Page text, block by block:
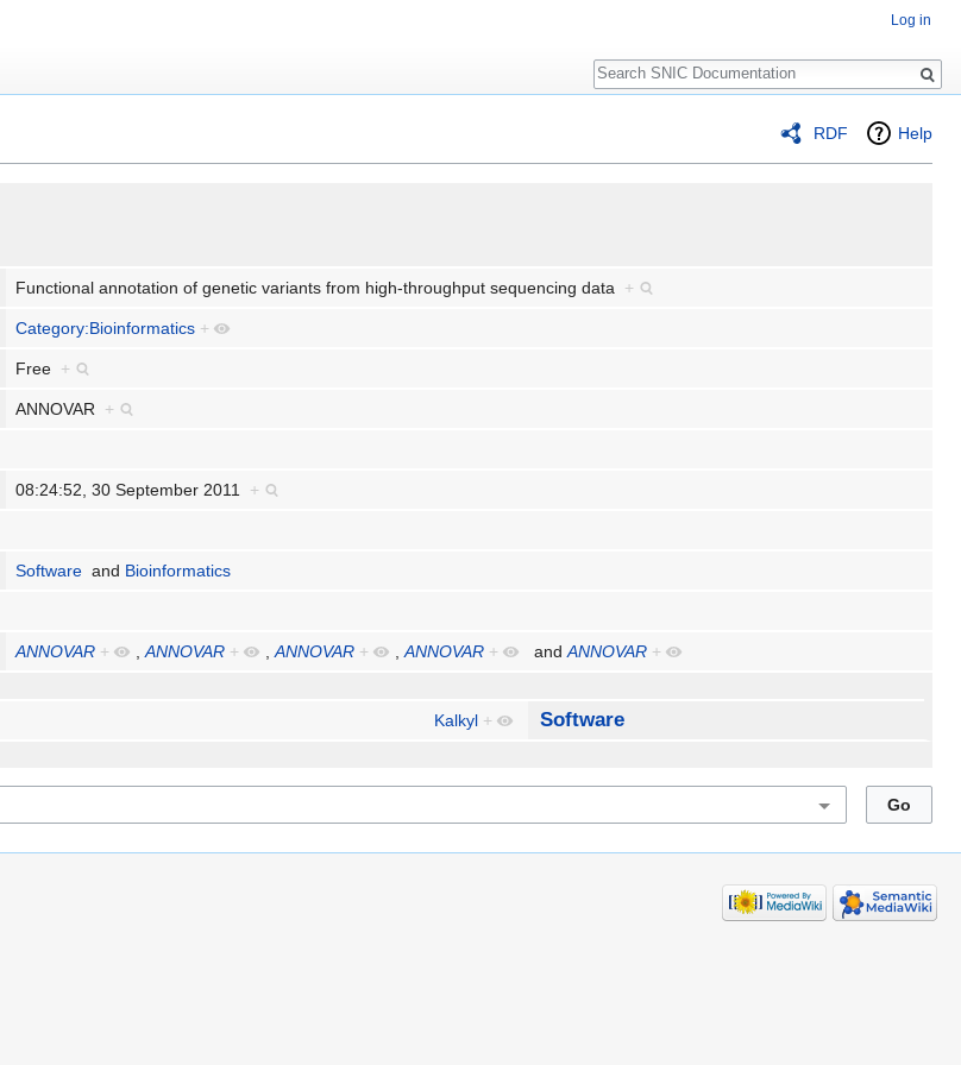
RDF Help
Functional annotation of genetic variants from high-throughput sequencing data +
Category:Bioinformatics +
Free +
ANNOVAR +
08:24:52, 30 September 2011 +
Software and Bioinformatics
ANNOVAR + ,ANNOVAR + ,ANNOVAR + ,ANNOVAR + andANNOVAR +
Kalkyl + Software
Log in
Search